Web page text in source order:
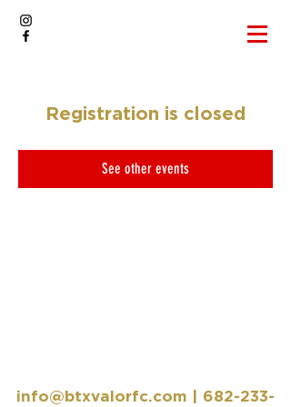
Registration is closed
See other events
info@btxvalorfc.com 682-233-